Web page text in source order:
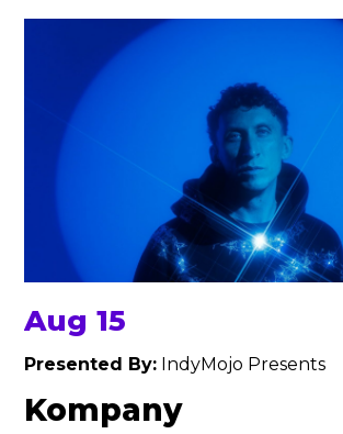
Aug 15
Presented By: IndyMojo Presents
Kompany